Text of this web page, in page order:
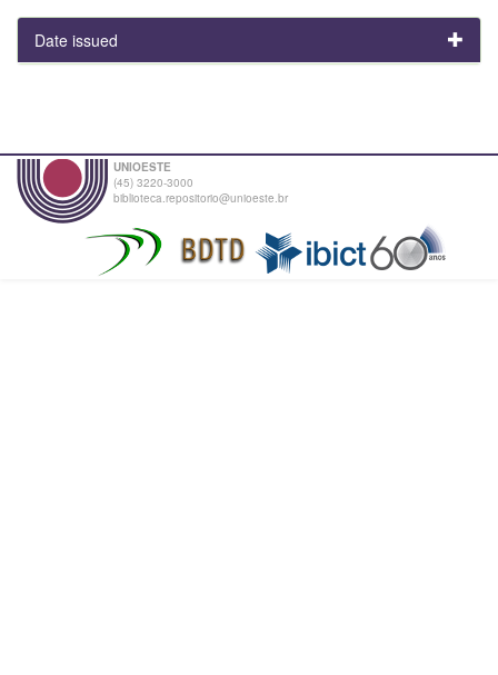
Date issued
UNIOESTE
(45) 3220-3000
biblioteca.repositorio@unioeste.br